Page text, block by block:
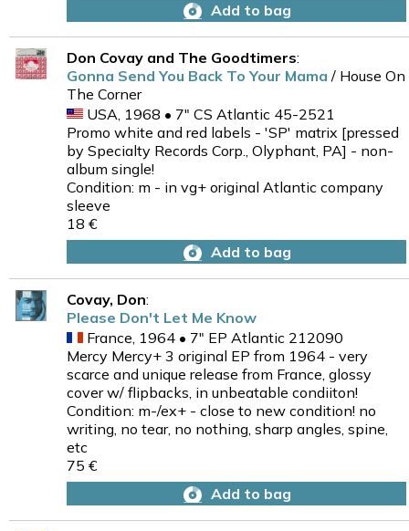
Add to bag
Don Covay and The Goodtimers:
Gonna Send You Back To Your Mama / House On
The Corner
USA, 1968 • 7" CS Atlantic 45-2521
Promo white and red labels - 'SP' matrix [pressed
by Specialty Records Corp., Olyphant, PA] - non-
album single!
Condition: m - in vg+ original Atlantic company
sleeve
18 €
Add to bag
Covay, Don:
Please Don't Let Me Know
France, 1964 • 7" EP Atlantic 212090
Mercy Mercy+ 3 original EP from 1964 - very
scarce and unique release from France, glossy
cover w/ flipbacks, in unbeatable condiiton!
Condition: m-/ex+ - close to new condition! no
writing, no tear, no nothing, sharp angles, spine,
etc
75 €
Add to bag